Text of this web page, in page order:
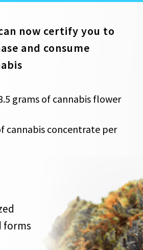
now certify you to
and consume
grams of cannabis flower
cannabis concentrate per
forms